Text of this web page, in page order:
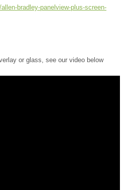
bradley-panelview-plus-screen-
or glass, see our video below